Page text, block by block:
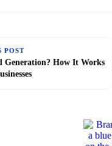
POST
Generation? How It Works